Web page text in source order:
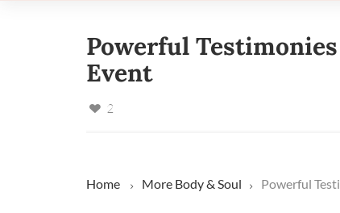
Powerful
Event
2
Home More Body & Soul Powerful